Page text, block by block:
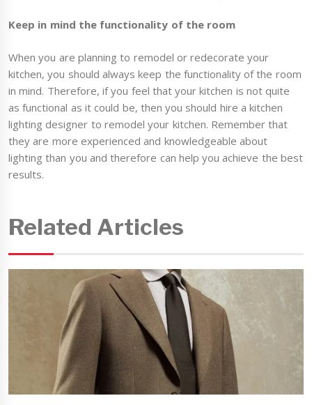
Keep in mind the functionality of the room
When you are planning to remodel or redecorate your
kitchen, you should always keep the functionality of the room
in mind. Therefore, if you feel that your kitchen is not quite
as functional as it could be, then you should hire a kitchen
lighting designer to remodel your kitchen. Remember that
they are more experienced and knowledgeable about
lighting than you and therefore can help you achieve the best
results.
Related Articles